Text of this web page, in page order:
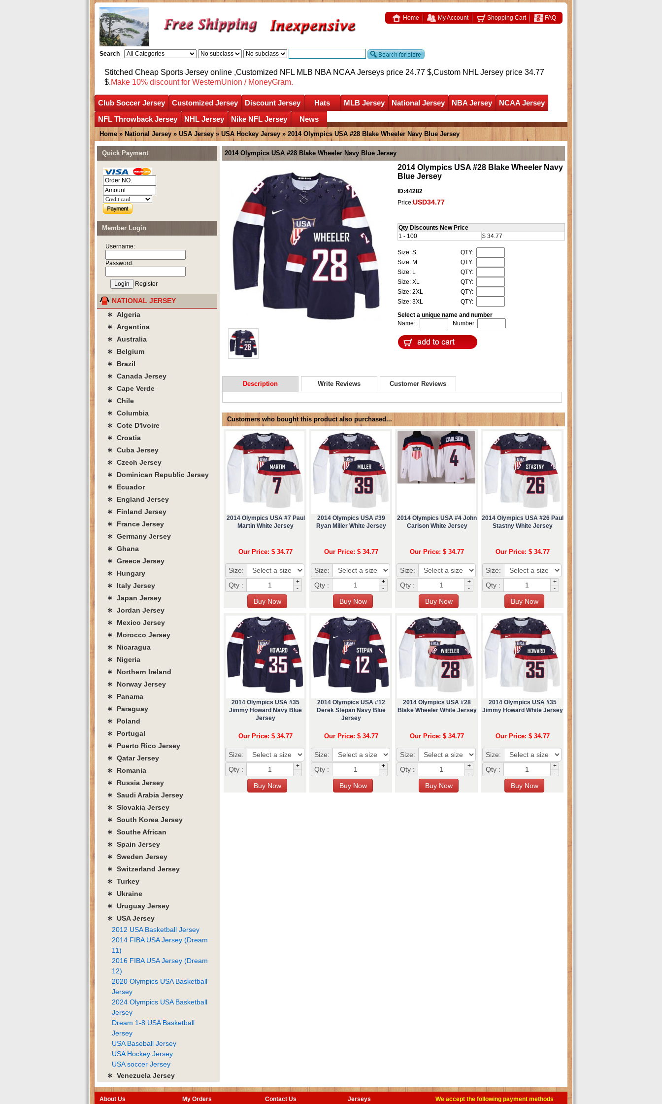
Home My Account Shopping Cart FAQ
Search
Stitched Cheap Sports Jersey online ,Customized NFL MLB NBA NCAA Jerseys price 24.77 $,Custom NHL Jersey price 34.77
$.Make 10% discount for WesternUnion / MoneyGram.
Club Soccer Jersey Customized Jersey Discount Jersey Hats MLB Jersey National Jersey NBA Jersey
NCAA Jersey
NFL Throwback Jersey
NHL Jersey Nike NFL Jersey News
Home » National Jersey » USA Jersey » USA Hockey Jersey » 2014 Olympics USA #28 Blake Wheeler Navy Blue Jersey
2014 Olympics USA #28 Blake Wheeler Navy Blue Jersey
2014 Olympics USA #28 Blake Wheeler Navy
Blue Jersey
ID:44282
Price:USD34.77
Qty Discounts New Price
1 - 100
$ 34.77
Size: S
QTY:
Size: M
QTY:
Size: L
QTY:
Size: XL
QTY:
Size: 2XL
QTY:
Size: 3XL
QTY:
Select a unique name and number
Name:
Number:
Description Write Reviews Customer Reviews
Customers who bought this product also purchased...
2014 Olympics USA #7 Paul
Martin White Jersey
Our Price: $ 34.77
Size:
Qty :
+
-
2014 Olympics USA #39
Ryan Miller White Jersey
Our Price: $ 34.77
Size:
Qty :
+
-
2014 Olympics USA #4 John
Carlson White Jersey
Our Price: $ 34.77
Size:
Qty :
+
-
2014 Olympics USA #26 Paul
Stastny White Jersey
Our Price: $ 34.77
Size:
Qty :
+
-
2014 Olympics USA #35
Jimmy Howard Navy Blue
Jersey
Our Price: $ 34.77
Size:
Qty :
+
-
2014 Olympics USA #12
Derek Stepan Navy Blue
Jersey
Our Price: $ 34.77
Size:
Qty :
+
-
2014 Olympics USA #28
Blake Wheeler White Jersey
Our Price: $ 34.77
Size:
Qty :
+
-
2014 Olympics USA #35
Jimmy Howard White Jersey
Our Price: $ 34.77
Size:
Qty :
+
-
Quick Payment
Member Login
Username:
Password:
Register
NATIONAL JERSEY
∗ Algeria
∗ Argentina
∗ Australia
∗ Belgium
∗ Brazil
∗ Canada Jersey
∗ Cape Verde
∗ Chile
∗ Columbia
∗ Cote D'lvoire
∗ Croatia
∗ Cuba Jersey
∗ Czech Jersey
∗ Dominican Republic Jersey
∗ Ecuador
∗ England Jersey
∗ Finland Jersey
∗ France Jersey
∗ Germany Jersey
∗ Ghana
∗ Greece Jersey
∗ Hungary
∗ Italy Jersey
∗ Japan Jersey
∗ Jordan Jersey
∗ Mexico Jersey
∗ Morocco Jersey
∗ Nicaragua
∗ Nigeria
∗ Northern Ireland
∗ Norway Jersey
∗ Panama
∗ Paraguay
∗ Poland
∗ Portugal
∗ Puerto Rico Jersey
∗ Qatar Jersey
∗ Romania
∗ Russia Jersey
∗ Saudi Arabia Jersey
∗ Slovakia Jersey
∗ South Korea Jersey
∗ Southe African
∗ Spain Jersey
∗ Sweden Jersey
∗ Switzerland Jersey
∗ Turkey
∗ Ukraine
∗ Uruguay Jersey
∗ USA Jersey
2012 USA Basketball Jersey
2014 FIBA USA Jersey (Dream
11)
2016 FIBA USA Jersey (Dream
12)
2020 Olympics USA Basketball
Jersey
2024 Olympics USA Basketball
Jersey
Dream 1-8 USA Basketball
Jersey
USA Baseball Jersey
USA Hockey Jersey
USA soccer Jersey
∗ Venezuela Jersey
About Us My Orders Contact Us Jerseys We accept the following payment methods